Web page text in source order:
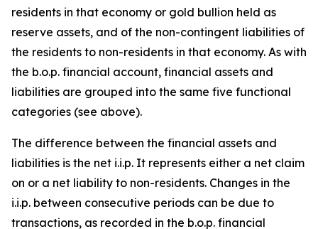
residents in that economy or gold bullion held as
reserve assets, and of the non-contingent liabilities of
the residents to non-residents in that economy. As with
the b.o.p. financial account, financial assets and
liabilities are grouped into the same five functional
categories (see above).
The difference between the financial assets and
liabilities is the net i.i.p. It represents either a net claim
on or a net liability to non-residents. Changes in the
i.i.p. between consecutive periods can be due to
transactions, as recorded in the b.o.p. financial